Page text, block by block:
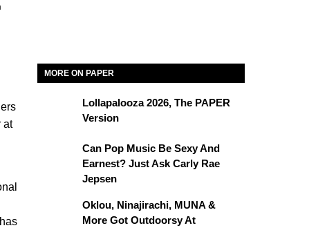
at
MORE ON PAPER
Lollapalooza 2026, The PAPER
Version
Can Pop Music Be Sexy And
Earnest? Just Ask Carly Rae
Jepsen
Oklou, Ninajirachi, MUNA &
More Got Outdoorsy At